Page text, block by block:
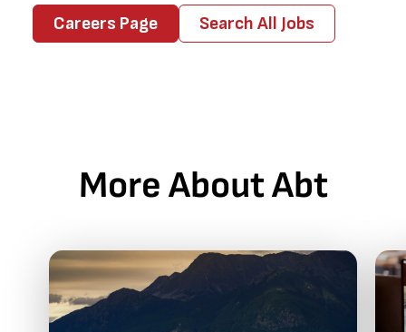
Careers Page Search All Jobs
More About Abt